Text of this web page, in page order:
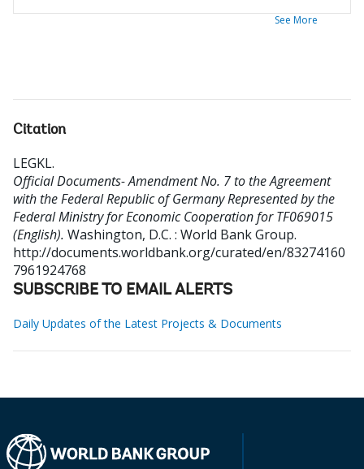
See More
Citation
LEGKL.
Official Documents- Amendment No. 7 to the Agreement
with the Federal Republic of Germany Represented by the
Federal Ministry for Economic Cooperation for TF069015
(English). Washington, D.C. : World Bank Group.
http://documents.worldbank.org/curated/en/83274160
7961924768
SUBSCRIBE TO EMAIL ALERTS
Daily Updates of the Latest Projects & Documents